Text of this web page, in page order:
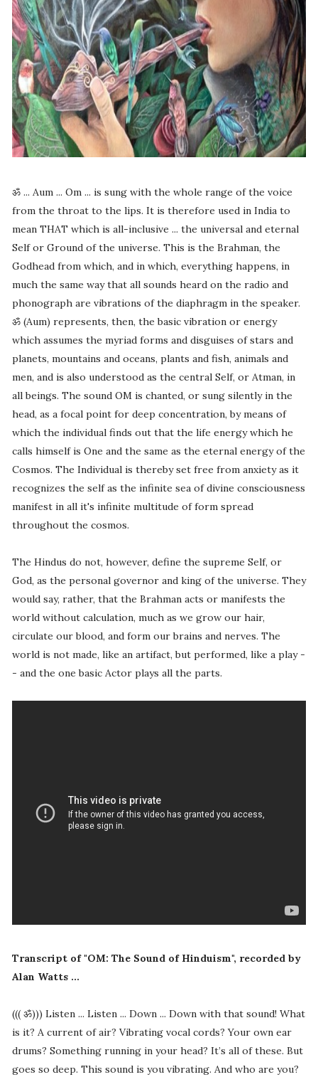
ॐ ... Aum ... Om ... is sung with the whole range of the voice
from the throat to the lips. It is therefore used in India to
mean THAT which is all-inclusive ... the universal and eternal
Self or Ground of the universe. This is the Brahman, the
Godhead from which, and in which, everything happens, in
much the same way that all sounds heard on the radio and
phonograph are vibrations of the diaphragm in the speaker.
ॐ (Aum) represents, then, the basic vibration or energy
which assumes the myriad forms and disguises of stars and
planets, mountains and oceans, plants and fish, animals and
men, and is also understood as the central Self, or Atman, in
all beings. The sound OM is chanted, or sung silently in the
head, as a focal point for deep concentration, by means of
which the individual finds out that the life energy which he
calls himself is One and the same as the eternal energy of the
Cosmos. The Individual is thereby set free from anxiety as it
recognizes the self as the infinite sea of divine consciousness
manifest in all it's infinite multitude of form spread
throughout the cosmos.
The Hindus do not, however, define the supreme Self, or
God, as the personal governor and king of the universe. They
would say, rather, that the Brahman acts or manifests the
world without calculation, much as we grow our hair,
circulate our blood, and form our brains and nerves. The
world is not made, like an artifact, but performed, like a play -
- and the one basic Actor plays all the parts.
Transcript of "OM: The Sound of Hinduism", recorded by
Alan Watts ...
((( ॐ))) Listen ... Listen ... Down ... Down with that sound! What
is it? A current of air? Vibrating vocal cords? Your own ear
drums? Something running in your head? It’s all of these. But
goes so deep. This sound is you vibrating. And who are you?